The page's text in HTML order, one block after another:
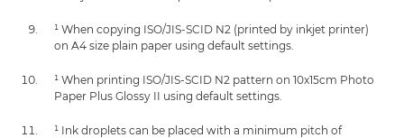
¹ When copying ISO/JIS-SCID N2 (printed by inkjet printer)
on A4 size plain paper using default settings.
¹ When printing ISO/JIS-SCID N2 pattern on 10x15cm Photo
Paper Plus Glossy II using default settings.
¹ Ink droplets can be placed with a minimum pitch of